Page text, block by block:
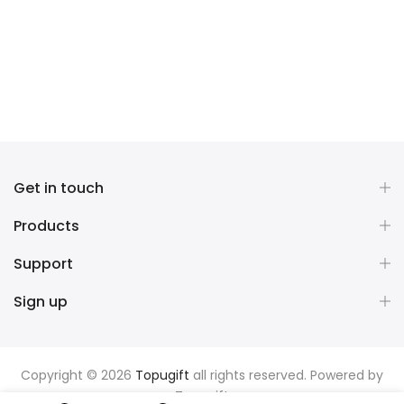
Get in touch
Products
Support
Sign up
Copyright © 2026 Topugift all rights reserved. Powered by
Topugift